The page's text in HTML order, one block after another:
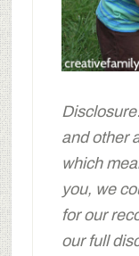
and other
which
you, we
for our
our full